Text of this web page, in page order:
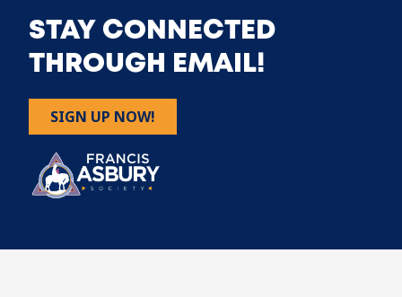
STAY CONNECTED
THROUGH EMAIL!
SIGN UP NOW!